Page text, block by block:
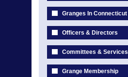
Granges In Connecticut
Officers & Directors
Committees & Services
Grange Membership